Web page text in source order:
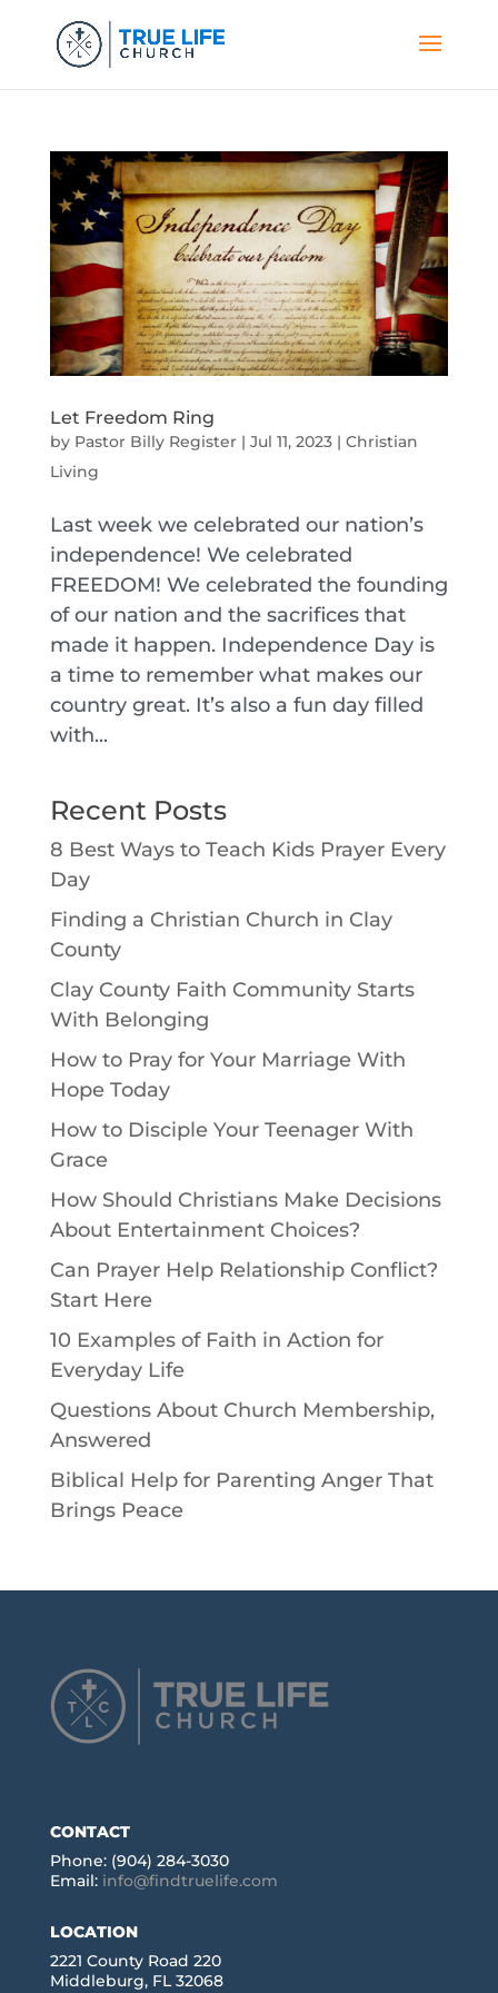
Let Freedom Ring
by Pastor Billy Register| Jul 11, 2023| Christian
Living
Last week we celebrated our nation’s
independence! We celebrated
FREEDOM! We celebrated the founding
of our nation and the sacrifices that
made it happen. Independence Day is
a time to remember what makes our
country great. It’s also a fun day filled
with...
Recent Posts
8 Best Ways to Teach Kids Prayer Every
Day
Finding a Christian Church in Clay
County
Clay County Faith Community Starts
With Belonging
How to Pray for Your Marriage With
Hope Today
How to Disciple Your Teenager With
Grace
How Should Christians Make Decisions
About Entertainment Choices?
Can Prayer Help Relationship Conflict?
Start Here
10 Examples of Faith in Action for
Everyday Life
Questions About Church Membership,
Answered
Biblical Help for Parenting Anger That
Brings Peace
CONTACT
Phone: (904) 284-3030
Email: info@findtruelife.com
LOCATION
2221 County Road 220
Middleburg, FL 32068